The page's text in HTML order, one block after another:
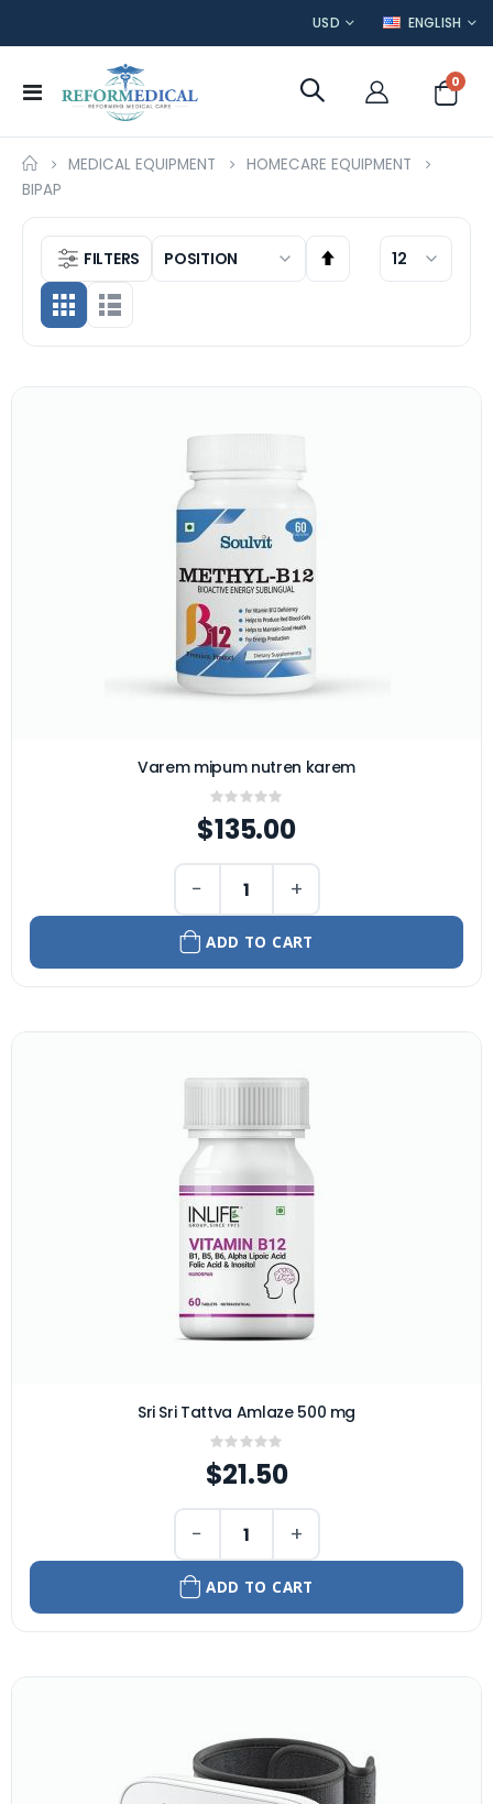
CURRENCY
USD LANGUAGE
ENGLISH
Toggle
Cart
0
MEDICAL EQUIPMENT
HOMECARE EQUIPMENT
BIPAP
FILTERS
Varem mipum nutren karem
Rating:
0%
$135.00
− +
ADD TO CART
Sri Sri Tattva Amlaze 500 mg
Rating:
0%
$21.50
− +
ADD TO CART